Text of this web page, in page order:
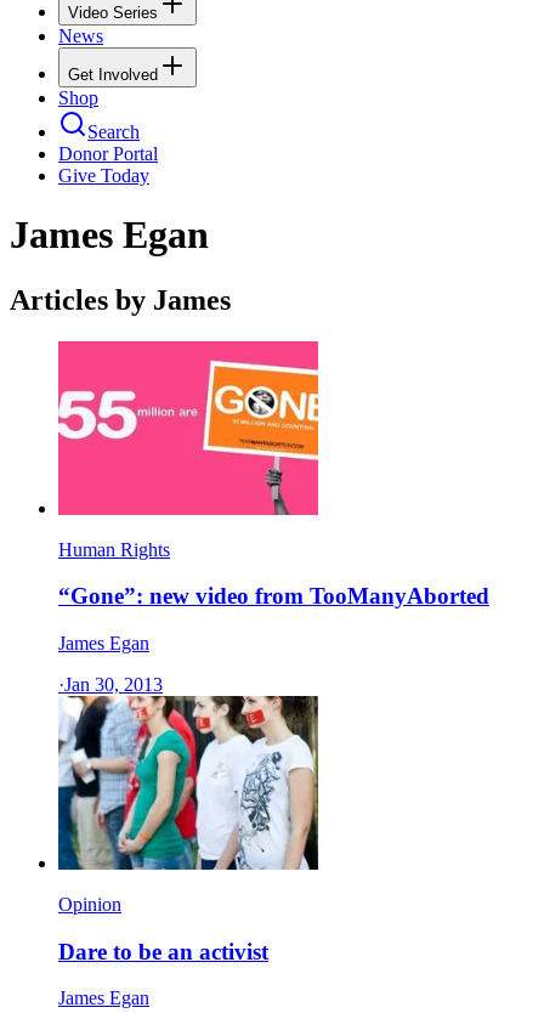
Video Series
News
Get Involved
Shop
Search
Donor Portal
Give Today
James Egan
Articles by James
Human Rights
“Gone”: new video from TooManyAborted
James Egan
·Jan 30, 2013
Opinion
Dare to be an activist
James Egan